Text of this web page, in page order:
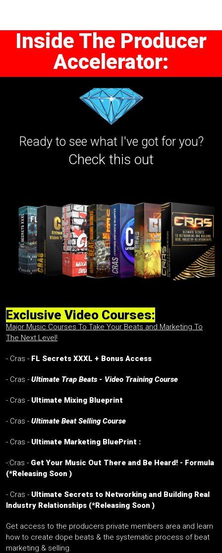
Inside The Producer
Accelerator:
Ready to see what I've got for you?
Check this out
Exclusive Video Courses:
Major Music Courses To Take Your Beats and Marketing To
The Next Level!
- Cras - FL Secrets XXXL + Bonus Access
- Cras - Ultimate Trap Beats - Video Training Course
- Cras - Ultimate Mixing Blueprint
- Cras - Ultimate Beat Selling Course
- Cras - Ultimate Marketing BluePrint :
-:Cras - Get Your Music Out There and Be Heard! - Formula
(*Releasing Soon )
- Cras - Ultimate Secrets to Networking and Building Real
Industry Relationships (*Releasing Soon )
Get access to the producers private members area and learn
how to create dope beats & the systematic process of beat
marketing & selling.